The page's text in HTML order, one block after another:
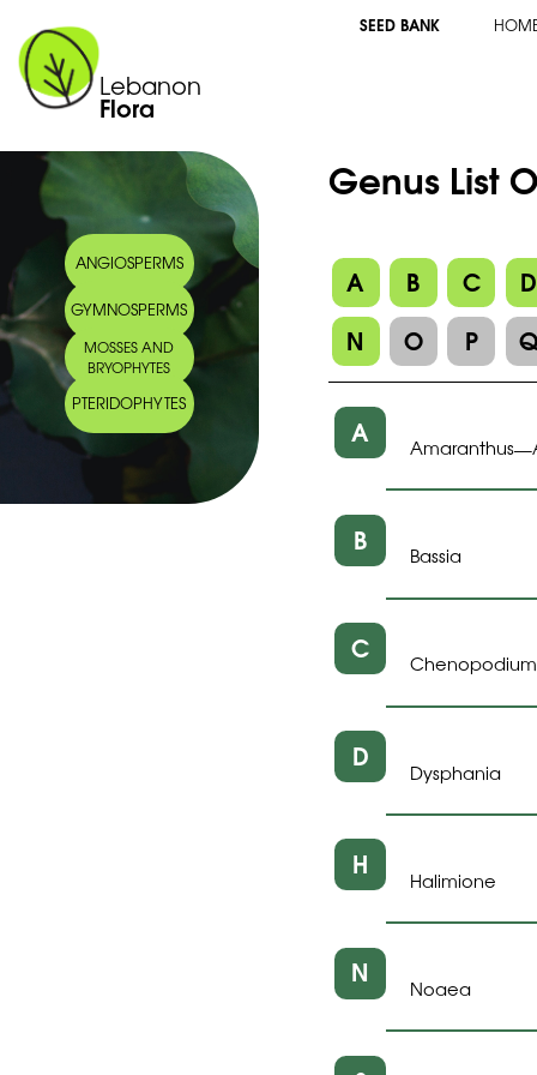
Lebanon
Flora
SEED BANK
ANGIOSPERMS
GYMNOSPERMS
MOSSES AND
BRYOPHYTES
PTERIDOPHYTES
Genus List
A B C
D
N
O P
A Amaranthus—
B Bassia
C Chenopodium
D Dysphania
H Halimione
N Noaea